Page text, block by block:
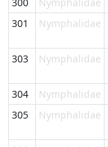
301
Nymphalidae
303 Nymphalidae
304 Nymphalidae
305
Nymphalidae